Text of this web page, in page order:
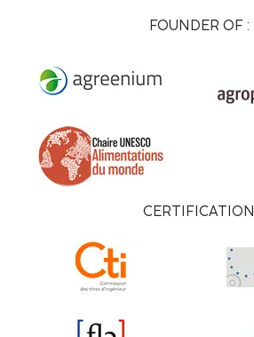
FOUNDER OF :
CERTIFICATION